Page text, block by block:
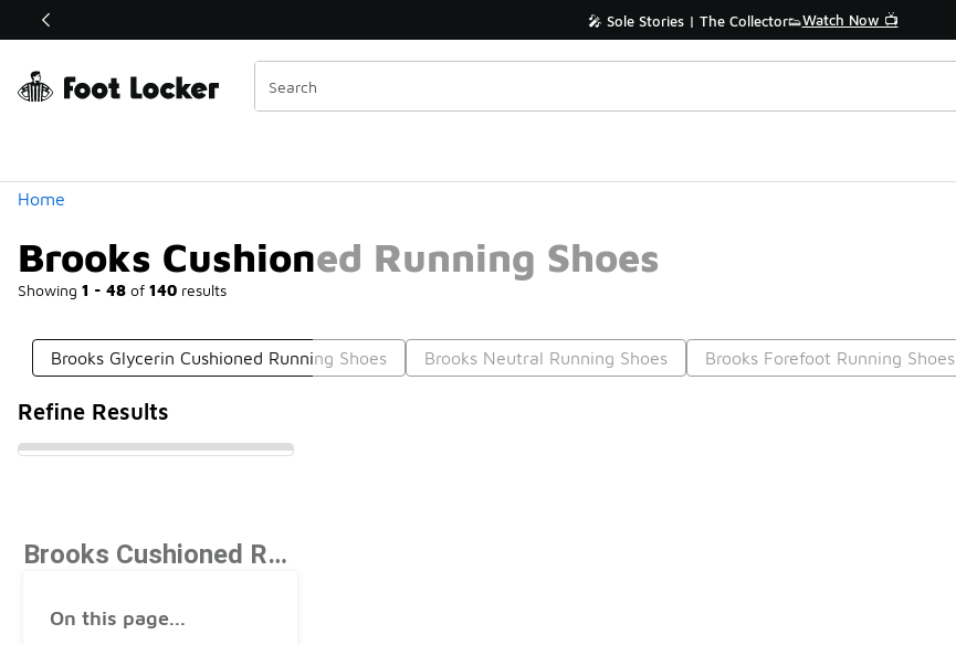
Off Sale Extended🔥 🎤 Sole Stories | The Collector👟Watch Now 📺
Home
Brooks Cushioned Running Shoes
Showing 1 - 48 of 140 results
Similar
Categories
Brooks Glycerin Cushioned Running Shoes Brooks Neutral Running Shoes Brooks Forefoot Running Shoes
Refine Results
Brooks Cushioned Running Shoes
On this page...